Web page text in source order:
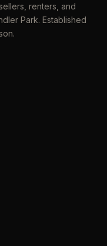
renters, and
Park. Established